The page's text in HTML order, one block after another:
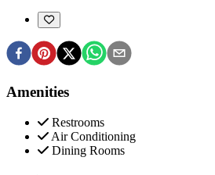
Amenities
Restrooms
Air Conditioning
Dining Rooms